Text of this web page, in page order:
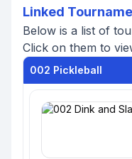
Linked
Below is a list of
Click on them to
002 Pickleball